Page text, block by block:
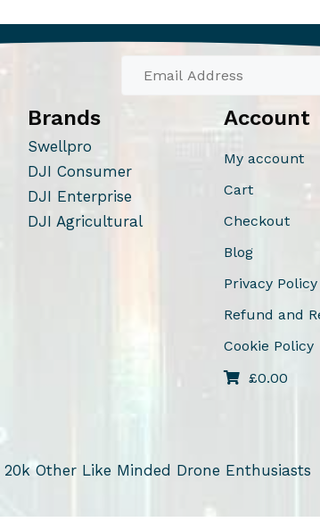
Brands
Swellpro
DJI Consumer
DJI Enterprise
DJI Agricultural
Account
My account
Cart
Checkout
Blog
Privacy Policy
Refund and
Cookie Policy
£0.00
20k Other Like Minded Drone Enthusiasts